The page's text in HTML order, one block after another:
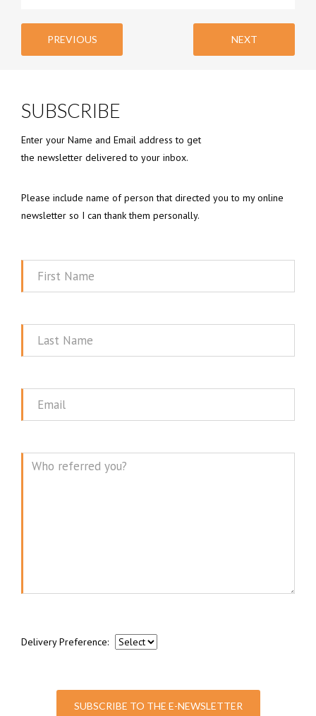
PREVIOUS NEXT
SUBSCRIBE
Enter your Name and Email address to get
the newsletter delivered to your inbox.
Please include name of person that directed you to my online
newsletter so I can thank them personally.
First
Last
Email
Delivery Preference:
SUBSCRIBE TO THE E-NEWSLETTER